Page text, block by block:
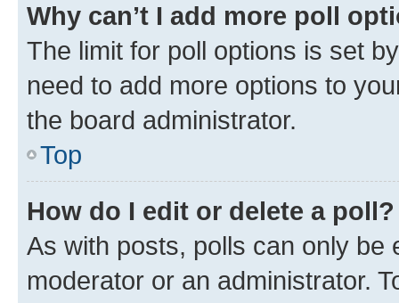
Why can’t I add more poll
The limit for poll options is set
need to add more options to
the board administrator.
Top
How do I edit or delete a poll?
As with posts, polls can only be
moderator or an administrator.